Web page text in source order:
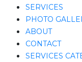
SERVICES
PHOTO
ABOUT
CONTACT
SERVICES